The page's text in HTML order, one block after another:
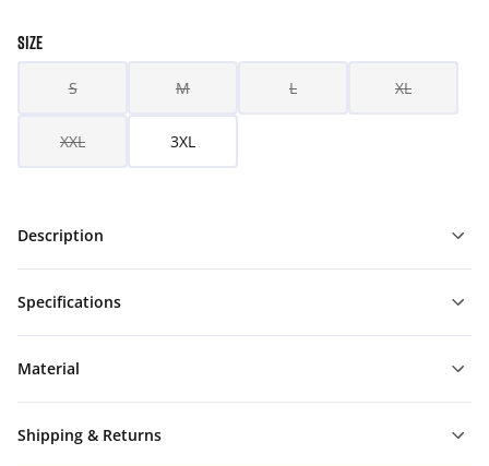
SIZE
S M L XL
XXL 3XL
Description
Specifications
Material
Shipping & Returns